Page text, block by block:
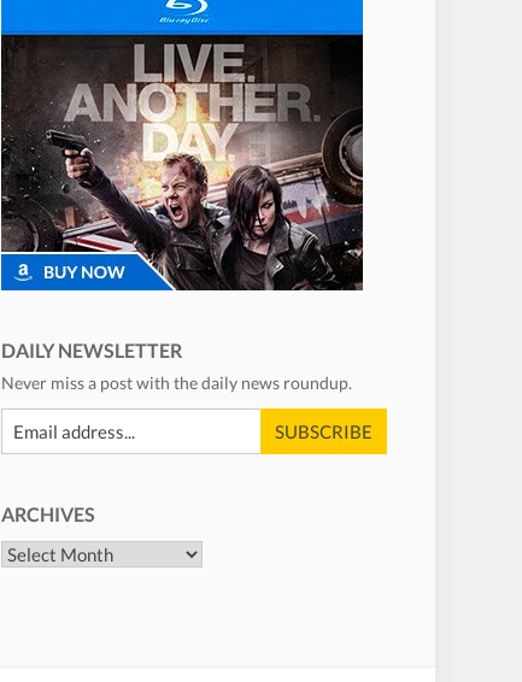
DAILY NEWSLETTER
Never miss a post with the daily news roundup.
ARCHIVES